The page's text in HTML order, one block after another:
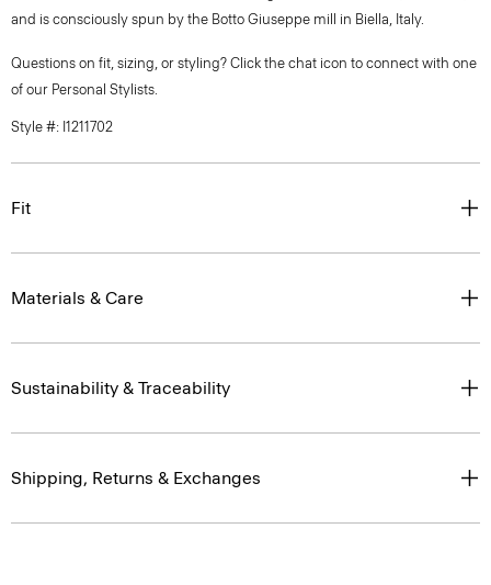
and is consciously spun by the Botto Giuseppe mill in Biella, Italy.
Questions on fit, sizing, or styling? Click the chat icon to connect with one
of our Personal Stylists.
Style #: I1211702
Fit
Materials & Care
Sustainability & Traceability
Shipping, Returns & Exchanges